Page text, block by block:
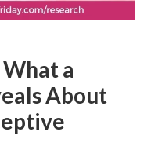
a
About